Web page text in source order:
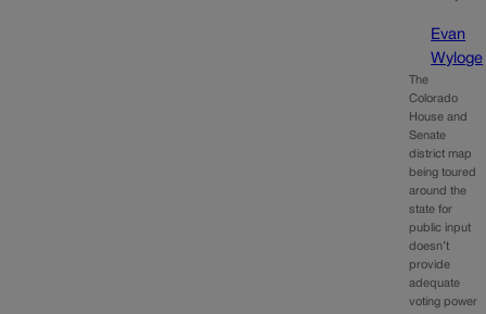
Evan
Wyloge
The
Colorado
House and
Senate
district map
being toured
around the
state for
public input
doesn’t
provide
adequate
voting power